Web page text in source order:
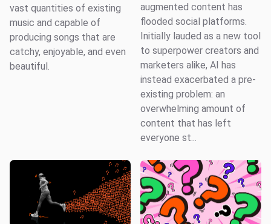
vast quantities of existing
music and capable of
producing songs that are
catchy, enjoyable, and even
beautiful.
augmented content has
flooded social platforms.
Initially lauded as a new tool
to superpower creators and
marketers alike, AI has
instead exacerbated a pre-
existing problem: an
overwhelming amount of
content that has left
everyone st...